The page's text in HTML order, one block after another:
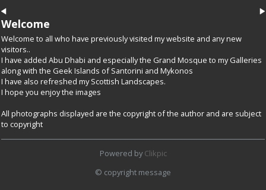
Welcome
Welcome to all who have previously visited my website and any new
visitors..
I have added Abu Dhabi and especially the Grand Mosque to my Galleries
along with the Geek Islands of Santorini and Mykonos
I have also refreshed my Scottish Landscapes.
I hope you enjoy the images
All photographs displayed are the copyright of the author and are subject
to copyright
Powered by Clikpic
© copyright message